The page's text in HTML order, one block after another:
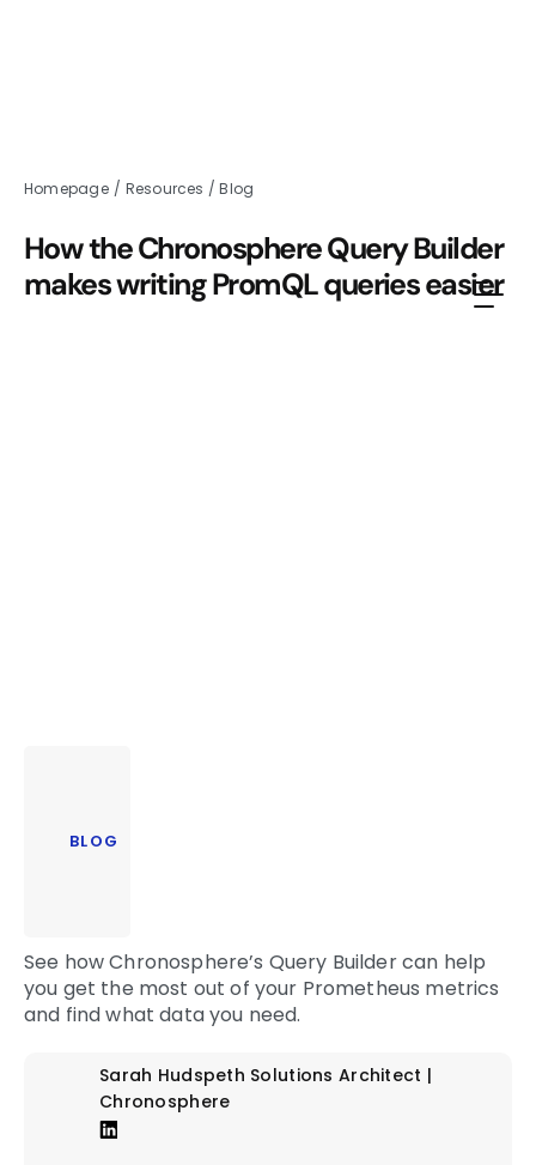
Homepage / Resources /Blog
How the Chronosphere Query Builder
makes writing PromQL queries easier
BLOG
See how Chronosphere’s Query Builder can help
you get the most out of your Prometheus metrics
and find what data you need.
Sarah Hudspeth Solutions Architect |
Chronosphere